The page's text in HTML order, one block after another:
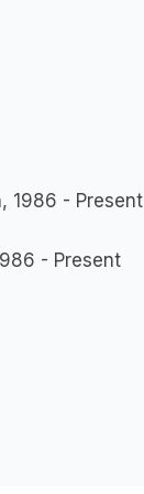
1986 - Present
- Present